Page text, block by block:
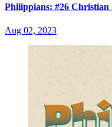
Philippians: #26 Christian
Aug 02, 2023